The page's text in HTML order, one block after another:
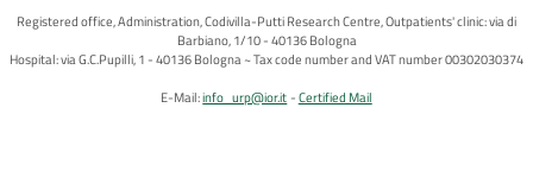
Registered office, Administration, Codivilla-Putti Research Centre, Outpatients' clinic: via di
Barbiano, 1/10 - 40136 Bologna
Hospital: via G.C.Pupilli, 1 - 40136 Bologna ~ Tax code number and VAT number 00302030374
E-Mail:info_urp@ior.it Certified Mail